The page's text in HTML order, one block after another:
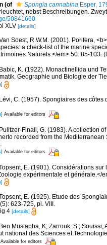
(of Spongia cannabina Esper,
nebst Beschreibungen.
50841660
XLV [details]
Soest, R.W.M. (2001). Porifera,
a check-list of the marine
Naturels.</em> 50: 85-103.
Babic, K. (1922). Monactinellida und
Geographie und Biologie der
Lévi, C. (1957). Spongiaires des côtes
Available for editors
Pulitzer-Finali, G. (1983). A collection
recorded from the
Available for editors
E. (1901). Considérations
expérimentale et générale.</
E. (1925). Etude des
623-725, pl. VIII.
4 [details]
Ben Mustapha, K; Zarrouk, S.;
national des Sciences et
Available for editors